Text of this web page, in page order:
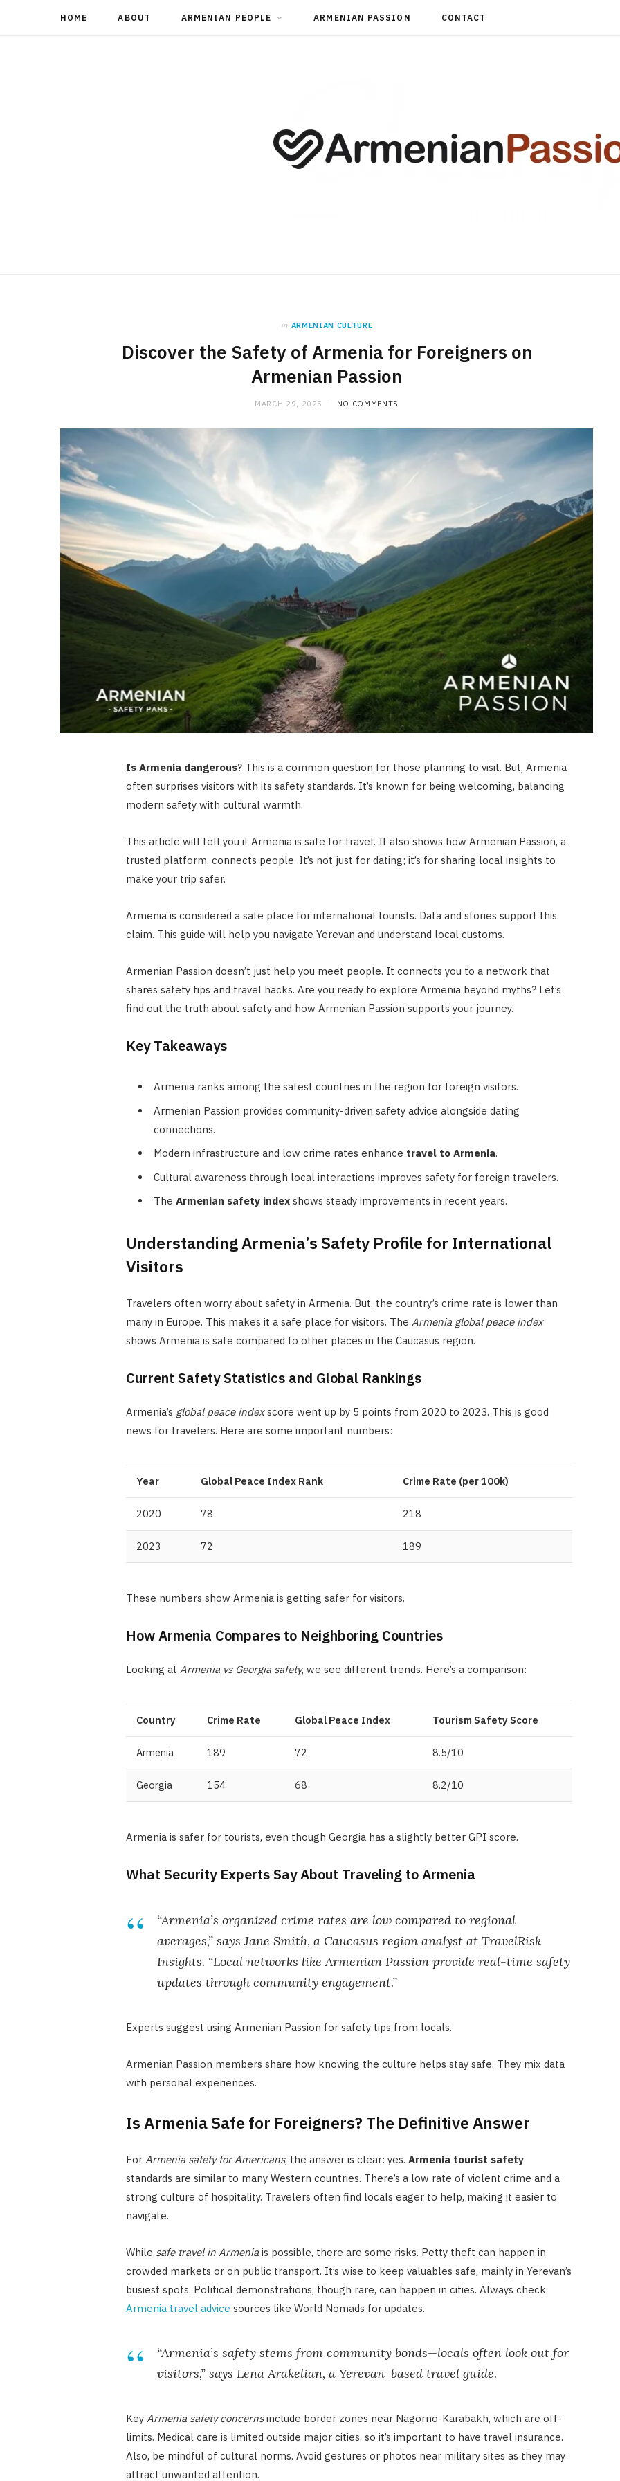
HOME ABOUT ARMENIAN PEOPLE ARMENIAN PASSION CONTACT
in ARMENIAN CULTURE
Discover the Safety of Armenia for Foreigners on
Armenian Passion
MARCH 29, 2025 NO COMMENTS
Is Armenia dangerous? This is a common question for those planning to visit. But, Armenia
often surprises visitors with its safety standards. It’s known for being welcoming, balancing
modern safety with cultural warmth.
This article will tell you if Armenia is safe for travel. It also shows how Armenian Passion, a
trusted platform, connects people. It’s not just for dating; it’s for sharing local insights to
make your trip safer.
Armenia is considered a safe place for international tourists. Data and stories support this
claim. This guide will help you navigate Yerevan and understand local customs.
Armenian Passion doesn’t just help you meet people. It connects you to a network that
shares safety tips and travel hacks. Are you ready to explore Armenia beyond myths? Let’s
find out the truth about safety and how Armenian Passion supports your journey.
Key Takeaways
Armenia ranks among the safest countries in the region for foreign visitors.
Armenian Passion provides community-driven safety advice alongside dating
connections.
Modern infrastructure and low crime rates enhance travel to Armenia.
Cultural awareness through local interactions improves safety for foreign travelers.
The Armenian safety indexshows steady improvements in recent years.
Understanding Armenia’s Safety Profile for International
Visitors
Travelers often worry about safety in Armenia. But, the country’s crime rate is lower than
many in Europe. This makes it a safe place for visitors. The Armenia global peace index
shows Armenia is safe compared to other places in the Caucasus region.
Current Safety Statistics and Global Rankings
Armenia’s global peace indexscore went up by 5 points from 2020 to 2023. This is good
news for travelers. Here are some important numbers:
Year Global Peace Index Rank Crime Rate (per 100k)
2020 78 218
2023 72 189
These numbers show Armenia is getting safer for visitors.
How Armenia Compares to Neighboring Countries
Looking at Armenia vs Georgia safety, we see different trends. Here’s a comparison:
Country Crime Rate Global Peace Index Tourism Safety Score
Armenia 189 72 8.5/10
Georgia 154 68 8.2/10
Armenia is safer for tourists, even though Georgia has a slightly better GPI score.
What Security Experts Say About Traveling to Armenia
“Armenia’s organized crime rates are low compared to regional
averages,” says Jane Smith, a Caucasus region analyst at TravelRisk
Insights. “Local networks like Armenian Passion provide real-time safety
updates through community engagement.”
Experts suggest using Armenian Passion for safety tips from locals.
Armenian Passion members share how knowing the culture helps stay safe. They mix data
with personal experiences.
Is Armenia Safe for Foreigners? The Definitive Answer
For Armenia safety for Americans, the answer is clear: yes. Armenia tourist safety
standards are similar to many Western countries. There’s a low rate of violent crime and a
strong culture of hospitality. Travelers often find locals eager to help, making it easier to
navigate.
While safe travel in Armeniais possible, there are some risks. Petty theft can happen in
crowded markets or on public transport. It’s wise to keep valuables safe, mainly in Yerevan’s
busiest spots. Political demonstrations, though rare, can happen in cities. Always check
Armenia travel advice sources like World Nomads for updates.
“Armenia’s safety stems from community bonds—locals often look out for
visitors,” says Lena Arakelian, a Yerevan-based travel guide.
Key Armenia safety concernsinclude border zones near Nagorno-Karabakh, which are off-
limits. Medical care is limited outside major cities, so it’s important to have travel insurance.
Also, be mindful of cultural norms. Avoid gestures or photos near military sites as they may
attract unwanted attention.